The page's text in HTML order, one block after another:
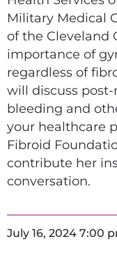
Military Medical
of the Cleveland
importance of
regardless of
will discuss
bleeding and
your healthcare
Fibroid
contribute her
conversation.
July 16, 2024 7:00